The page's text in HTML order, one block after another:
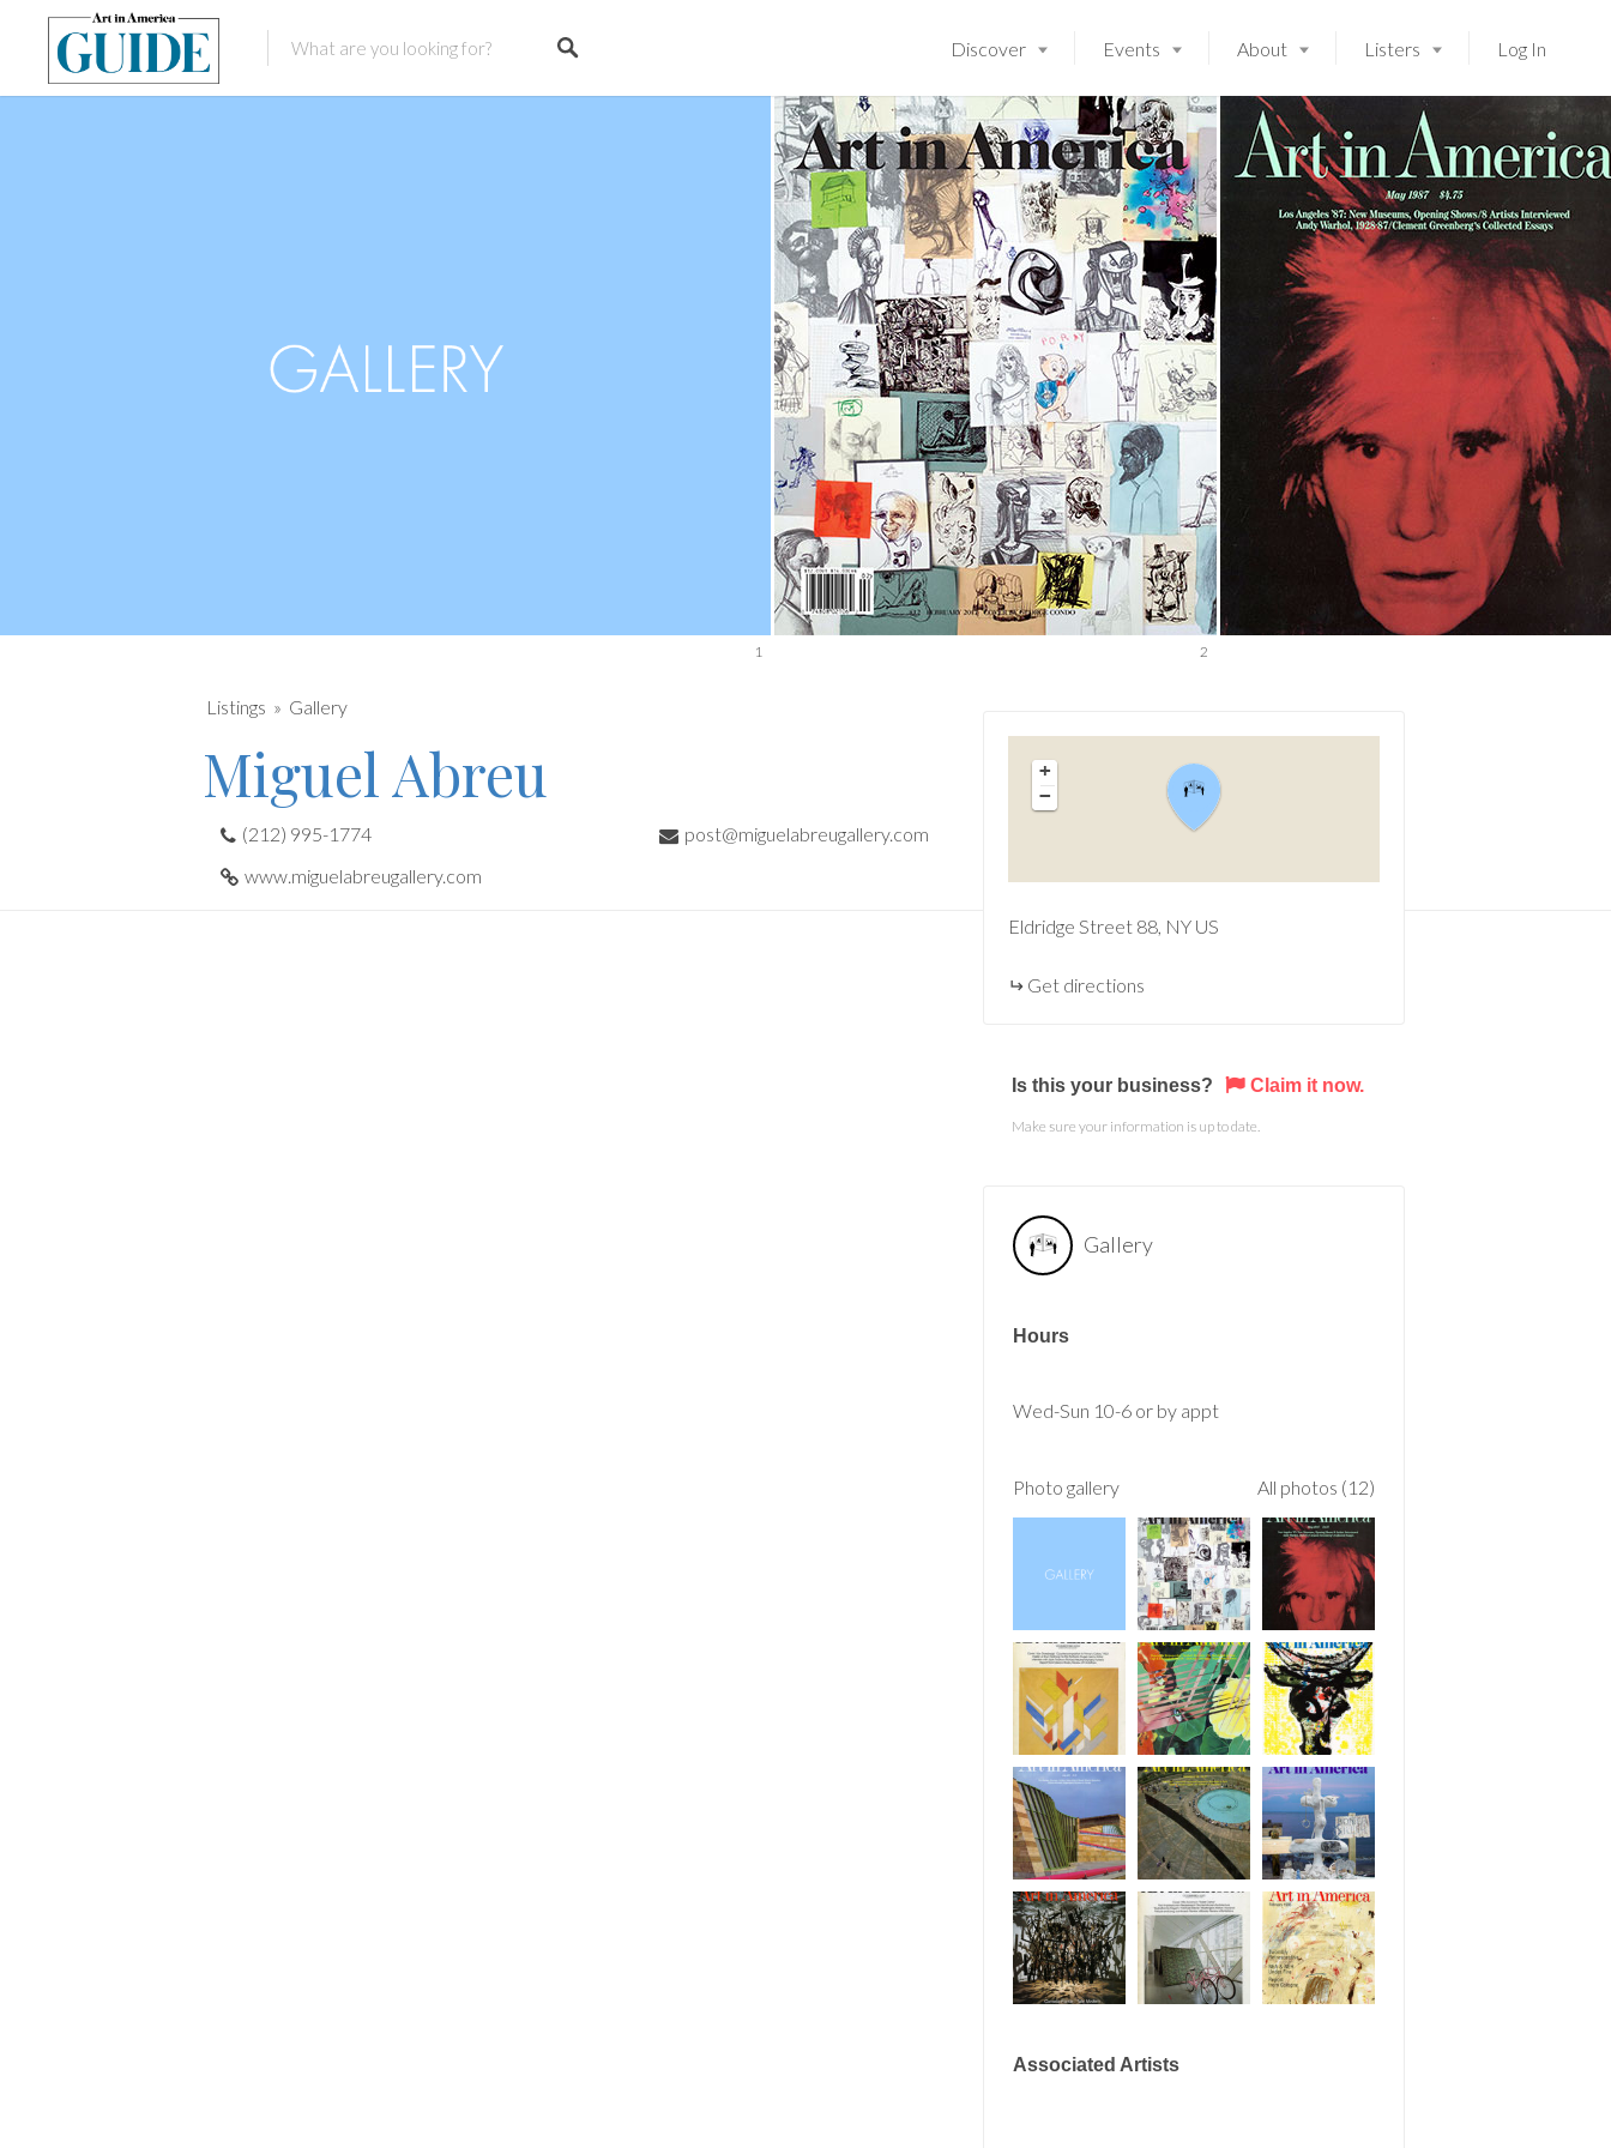
Discover
Launching soon!
Events About Listers Log In
1 2
Listings Gallery
Miguel Abreu
(212) 995-1774
post@miguelabreugallery.com
www.miguelabreugallery.com
+
−
Eldridge Street 88 NY US
Get directions
Is this your business? Claim it now.
Make sure your information is up to date.
Gallery
Hours
Wed-Sun 10-6 or by appt
Photo gallery All photos (12)
Associated Artists